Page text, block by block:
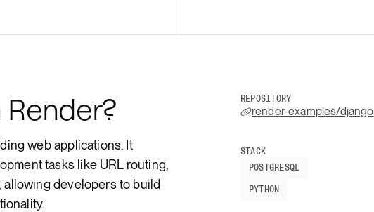
Value
web applications. It
tasks like URL routing,
allowing developers to build
REPOSITORY
render-examples/django
STACK
POSTGRESQL
PYTHON